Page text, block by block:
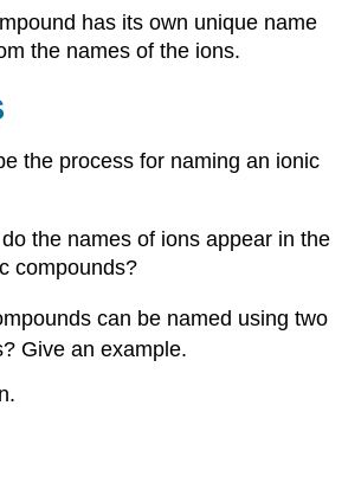
has its own unique name
the names of the ions.
the process for naming an ionic
the names of ions appear in the
compounds?
can be named using two
Give an example.